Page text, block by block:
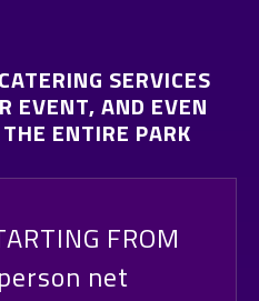
SERVICES
EVENT, AND EVEN
ENTIRE PARK
FROM
net